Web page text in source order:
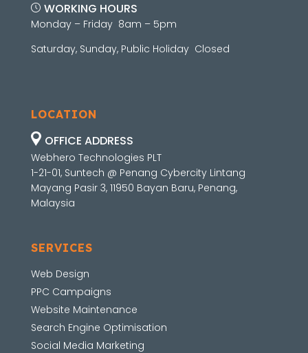
WORKING HOURS
Monday – Friday 8am – 5pm
Saturday, Sunday, Public Holiday Closed
LOCATION
OFFICE ADDRESS
Webhero Technologies PLT
1-21-01, Suntech @ Penang Cybercity Lintang
Mayang Pasir 3, 11950 Bayan Baru, Penang,
Malaysia
SERVICES
Web Design
PPC Campaigns
Website Maintenance
Search Engine Optimisation
Social Media Marketing